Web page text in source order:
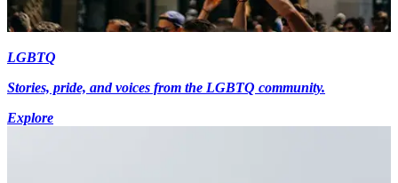
LGBTQ
Stories, pride, and voices from the LGBTQ community.
Explore